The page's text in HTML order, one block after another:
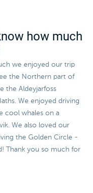
how much
we enjoyed our trip
the Northern part of
the Aldeyjarfoss
We enjoyed driving
cool whales on a
We also loved our
the Golden Circle -
Thank you so much for